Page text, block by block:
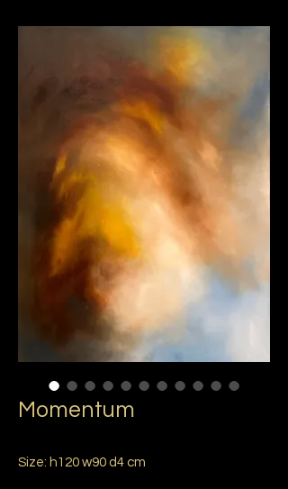
Momentum
Size: h120 w90 d4 cm